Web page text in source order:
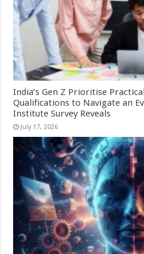
India’s Gen Z Prioritise
Qualifications to Navigate an
Institute Survey Reveals
July 17, 2026